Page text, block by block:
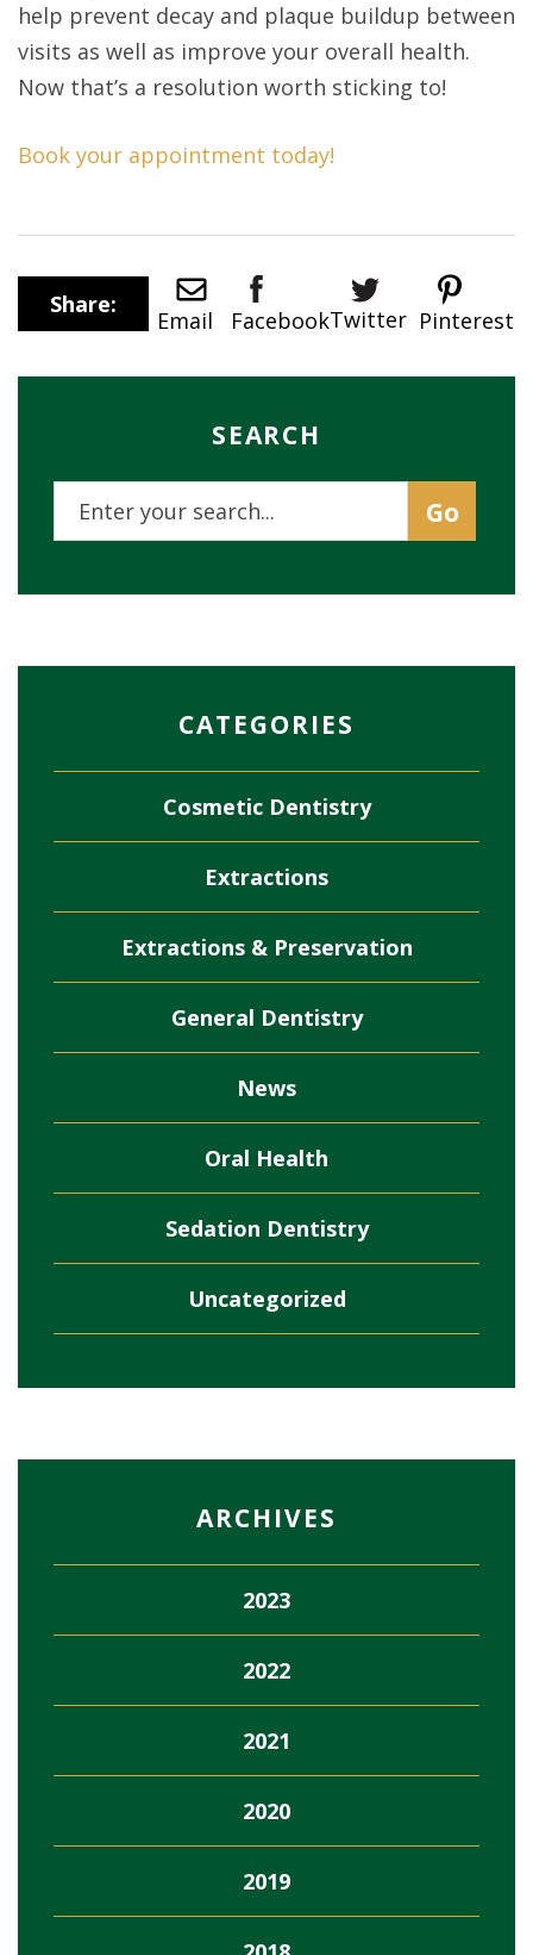
help prevent decay and plaque buildup between
visits as well as improve your overall health.
Now that’s a resolution worth sticking to!
Book your appointment today!
Share:
Email FacebookTwitter Pinterest
SEARCH
CATEGORIES
Cosmetic Dentistry
Extractions
Extractions & Preservation
General Dentistry
News
Oral Health
Sedation Dentistry
Uncategorized
ARCHIVES
2023
2022
2021
2020
2019